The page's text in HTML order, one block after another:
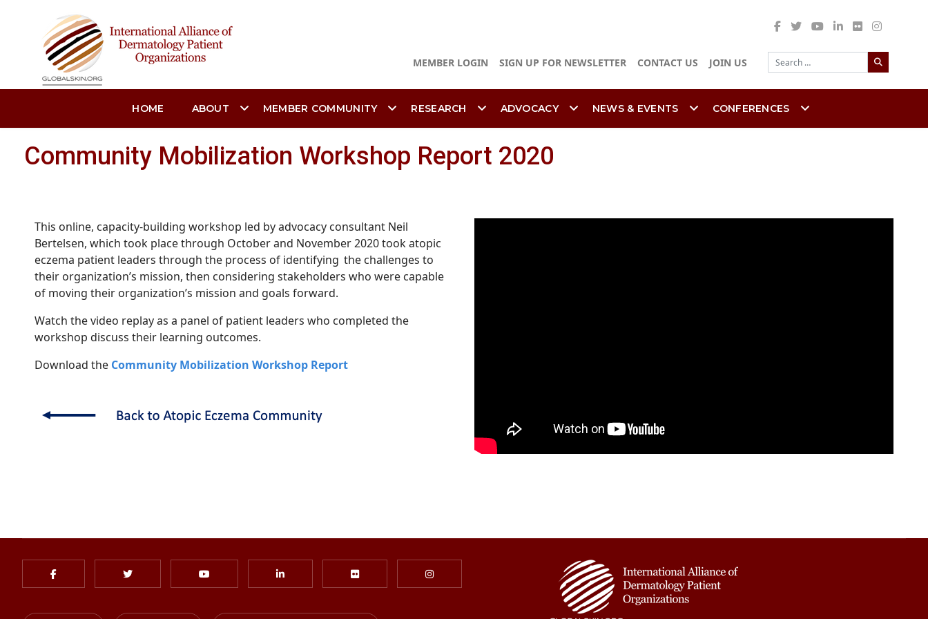
MEMBER LOGIN SIGN UP FOR NEWSLETTER CONTACT US JOIN US
Search
HOME ABOUT MEMBER COMMUNITY RESEARCH ADVOCACY NEWS & EVENTS CONFERENCES
Community Mobilization Workshop Report 2020
This online, capacity-building workshop led by advocacy consultant Neil
Bertelsen, which took place through October and November 2020 took atopic
eczema patient leaders through the process of identifying the challenges to
their organization’s mission, then considering stakeholders who were capable
of moving their organization’s mission and goals forward.
Watch the video replay as a panel of patient leaders who completed the
workshop discuss their learning outcomes.
Download the Community Mobilization Workshop Report